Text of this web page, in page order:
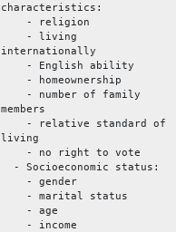
characteristics:
- religion
- living
internationally
- English ability
- homeownership
- number of family
members
- relative standard of
living
- no right to vote
- Socioeconomic status:
- gender
- marital status
- age
- income